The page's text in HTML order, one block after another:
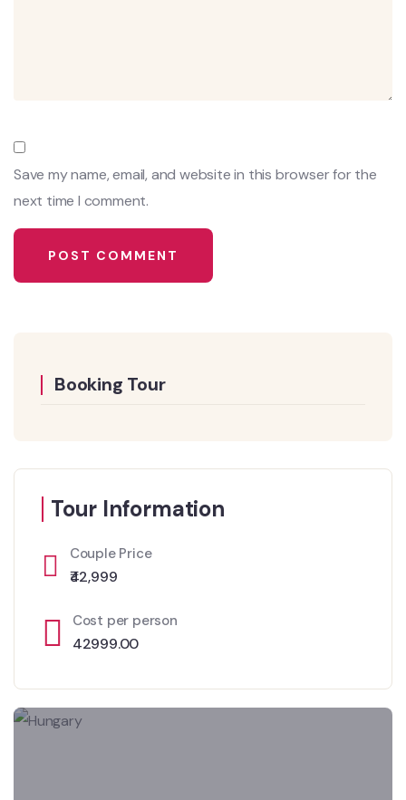
Save my name, email, and website in this browser for the
next time I comment.
Booking Tour
Tour Information
Couple Price
₹42,999
Cost per person
42999.00